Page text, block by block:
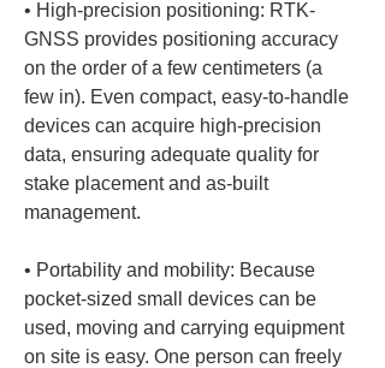
• High-precision positioning: RTK-
GNSS provides positioning accuracy
on the order of a few centimeters (a
few in). Even compact, easy-to-handle
devices can acquire high-precision
data, ensuring adequate quality for
stake placement and as-built
• Portability and mobility: Because
pocket-sized small devices can be
used, moving and carrying equipment
on site is easy. One person can freely